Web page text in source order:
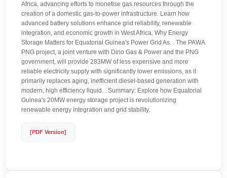
Africa, advancing efforts to monetise gas resources through the
creation of a domestic gas-to-power infrastructure. Learn how
advanced battery solutions enhance grid reliability, renewable
integration, and economic growth in West Africa. Why Energy
Storage Matters for Equatorial Guinea's Power Grid As. . The PAWA
PNG project, a joint venture with Dirio Gas & Power and the PNG
government, will provide 283MW of less expensive and more
reliable electricity supply with significantly lower emissions, as it
primarily replaces aging, inefficient diesel-based generation with
modern, high efficiency liquid. . Summary: Explore how Equatorial
Guinea's 20MW energy storage project is revolutionizing
renewable energy integration and grid stability.
[PDF Version]